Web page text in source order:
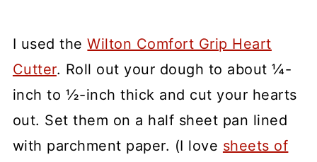
I used theWilton Comfort Grip Heart
Cutter. Roll out your dough to about ¼-
inch to ½-inch thick and cut your hearts
out. Set them on a half sheet pan lined
with parchment paper. (I love sheets of